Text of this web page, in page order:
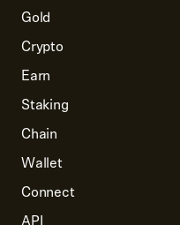
Gold
Crypto
Earn
Staking
Chain
Wallet
Connect